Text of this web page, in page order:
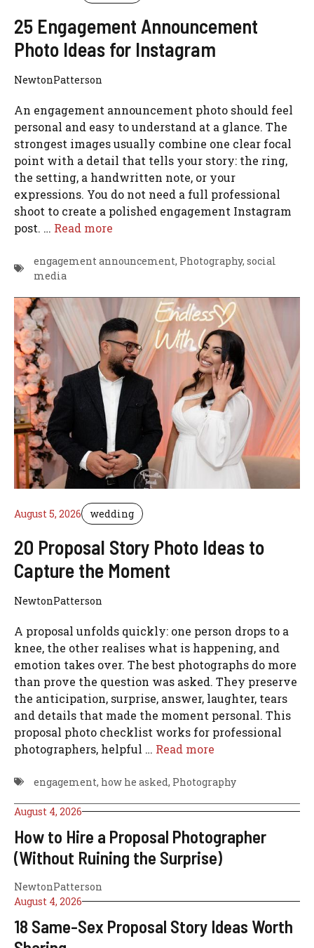
August 4, 2026
How to Hire a Proposal Photographer
(Without Ruining the Surprise)
NewtonPatterson
August 4, 2026
18 Same-Sex Proposal Story Ideas Worth
25 Engagement Announcement
Photo Ideas for Instagram
NewtonPatterson
An engagement announcement photo should feel
personal and easy to understand at a glance. The
strongest images usually combine one clear focal
point with a detail that tells your story: the ring,
the setting, a handwritten note, or your
expressions. You do not need a full professional
shoot to create a polished engagement Instagram
post. … Read more
engagement announcement, Photography, social
media
August 5, 2026 wedding
20 Proposal Story Photo Ideas to
Capture the Moment
NewtonPatterson
A proposal unfolds quickly: one person drops to a
knee, the other realises what is happening, and
emotion takes over. The best photographs do more
than prove the question was asked. They preserve
the anticipation, surprise, answer, laughter, tears
and details that made the moment personal. This
proposal photo checklist works for professional
photographers, helpful … Read more
engagement, how he asked, Photography